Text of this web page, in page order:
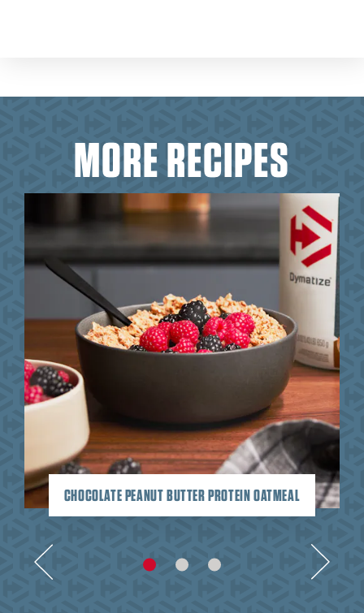
MORE RECIPES
CHOCOLATE PEANUT BUTTER PROTEIN OATMEAL